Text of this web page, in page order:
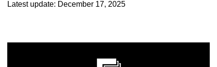
Latest update: December 17, 2025